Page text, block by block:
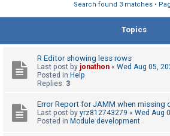
i
t
e
r
U
Search found 3 matches •
Topics
R Editor showing less rows
Last post by jonathon « Wed Aug 05,
Posted in Help
Replies: 3
Error Report for JAMM when missing
Last post by yrz812743279 « Wed Aug
Posted in Module development